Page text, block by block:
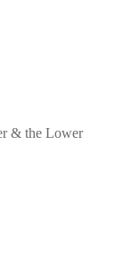
& the Lower